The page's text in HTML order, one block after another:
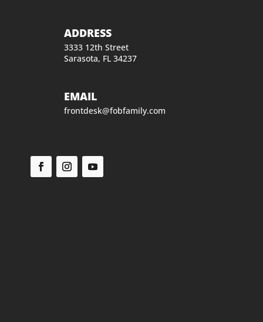
ADDRESS
3333 12th Street
Sarasota, FL 34237
EMAIL
frontdesk@fobfamily.com